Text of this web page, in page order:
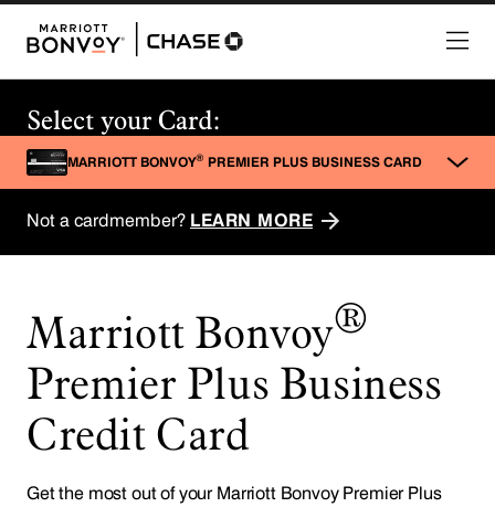
Marriott Bonvoy®
Premier Plus Business
Credit Card
Get the most out of your Marriott Bonvoy Premier Plus